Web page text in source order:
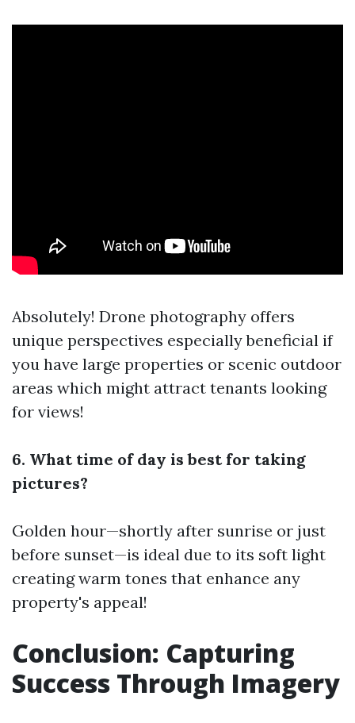
Absolutely! Drone photography offers
unique perspectives especially beneficial if
you have large properties or scenic outdoor
areas which might attract tenants looking
for views!
6. What time of day is best for taking
pictures?
Golden hour—shortly after sunrise or just
before sunset—is ideal due to its soft light
creating warm tones that enhance any
property's appeal!
Conclusion: Capturing
Success Through Imagery